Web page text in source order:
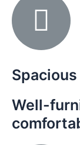
Well-